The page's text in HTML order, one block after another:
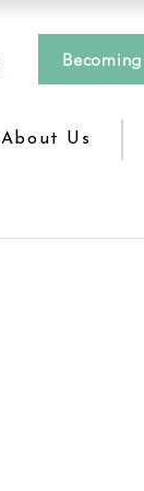
About Us